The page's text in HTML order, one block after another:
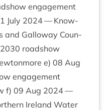
engage­ment
July 2024 — Know­
and Gal­lo­way Coun­
2030 road­show
e) 08 Aug
engage­ment
f) 09 Aug 2024 —
Ire­land Water